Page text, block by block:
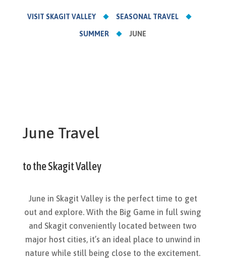
VISIT SKAGIT VALLEY SEASONAL TRAVEL
SUMMER JUNE
June Travel
to the Skagit Valley
June in Skagit Valley is the perfect time to get
out and explore. With the Big Game in full swing
and Skagit conveniently located between two
major host cities, it’s an ideal place to unwind in
nature while still being close to the excitement.